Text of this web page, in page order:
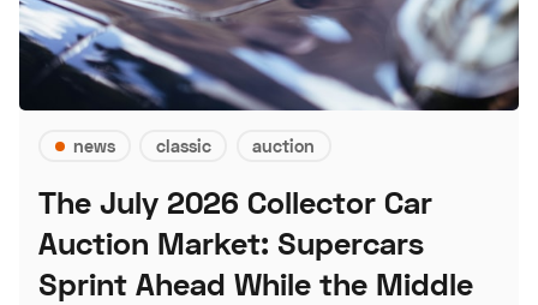
news classic auction
The July 2026 Collector Car
Auction Market: Supercars
Sprint Ahead While the Middle